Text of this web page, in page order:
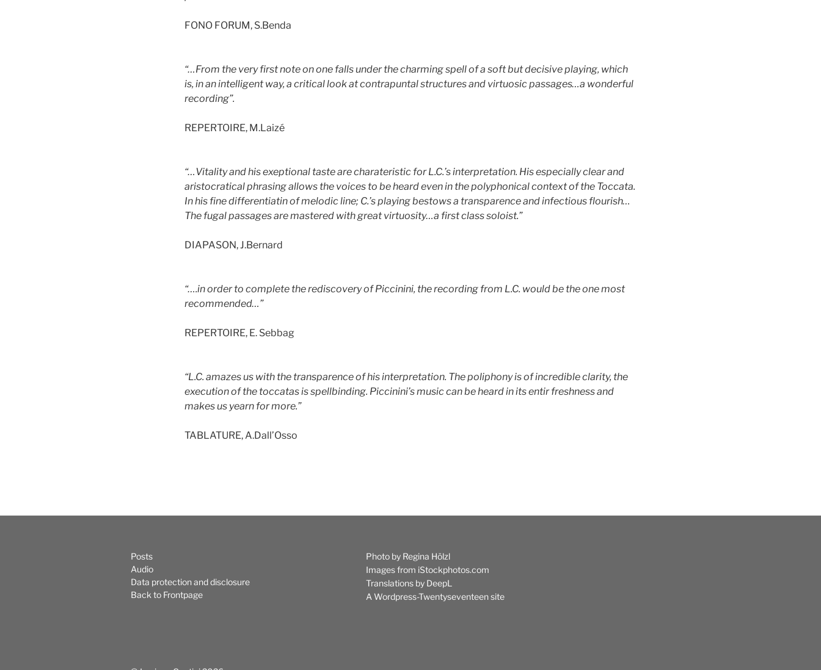
FONO FORUM, S.Benda
“…From the very first note on one falls under the charming spell of a soft but decisive playing, which
is, in an intelligent way, a critical look at contrapuntal structures and virtuosic passages…a wonderful
recording”.
REPERTOIRE, M.Laizé
“…Vitality and his exeptional taste are charateristic for L.C.’s interpretation. His especially clear and
aristocratical phrasing allows the voices to be heard even in the polyphonical context of the Toccata.
In his fine differentiatin of melodic line; C.’s playing bestows a transparence and infectious flourish…
The fugal passages are mastered with great virtuosity…a first class soloist.”
DIAPASON, J.Bernard
“….in order to complete the rediscovery of Piccinini, the recording from L.C. would be the one most
recommended…”
REPERTOIRE, E. Sebbag
“L.C. amazes us with the transparence of his interpretation. The poliphony is of incredible clarity, the
execution of the toccatas is spellbinding. Piccinini’s music can be heard in its entir freshness and
makes us yearn for more.”
TABLATURE, A.Dall’Osso
Posts
Audio
Data protection and disclosure
Back to Frontpage
Photo by Regina Hölzl
Images from iStockphotos.com
Translations by DeepL
A Wordpress-Twentyseventeensite